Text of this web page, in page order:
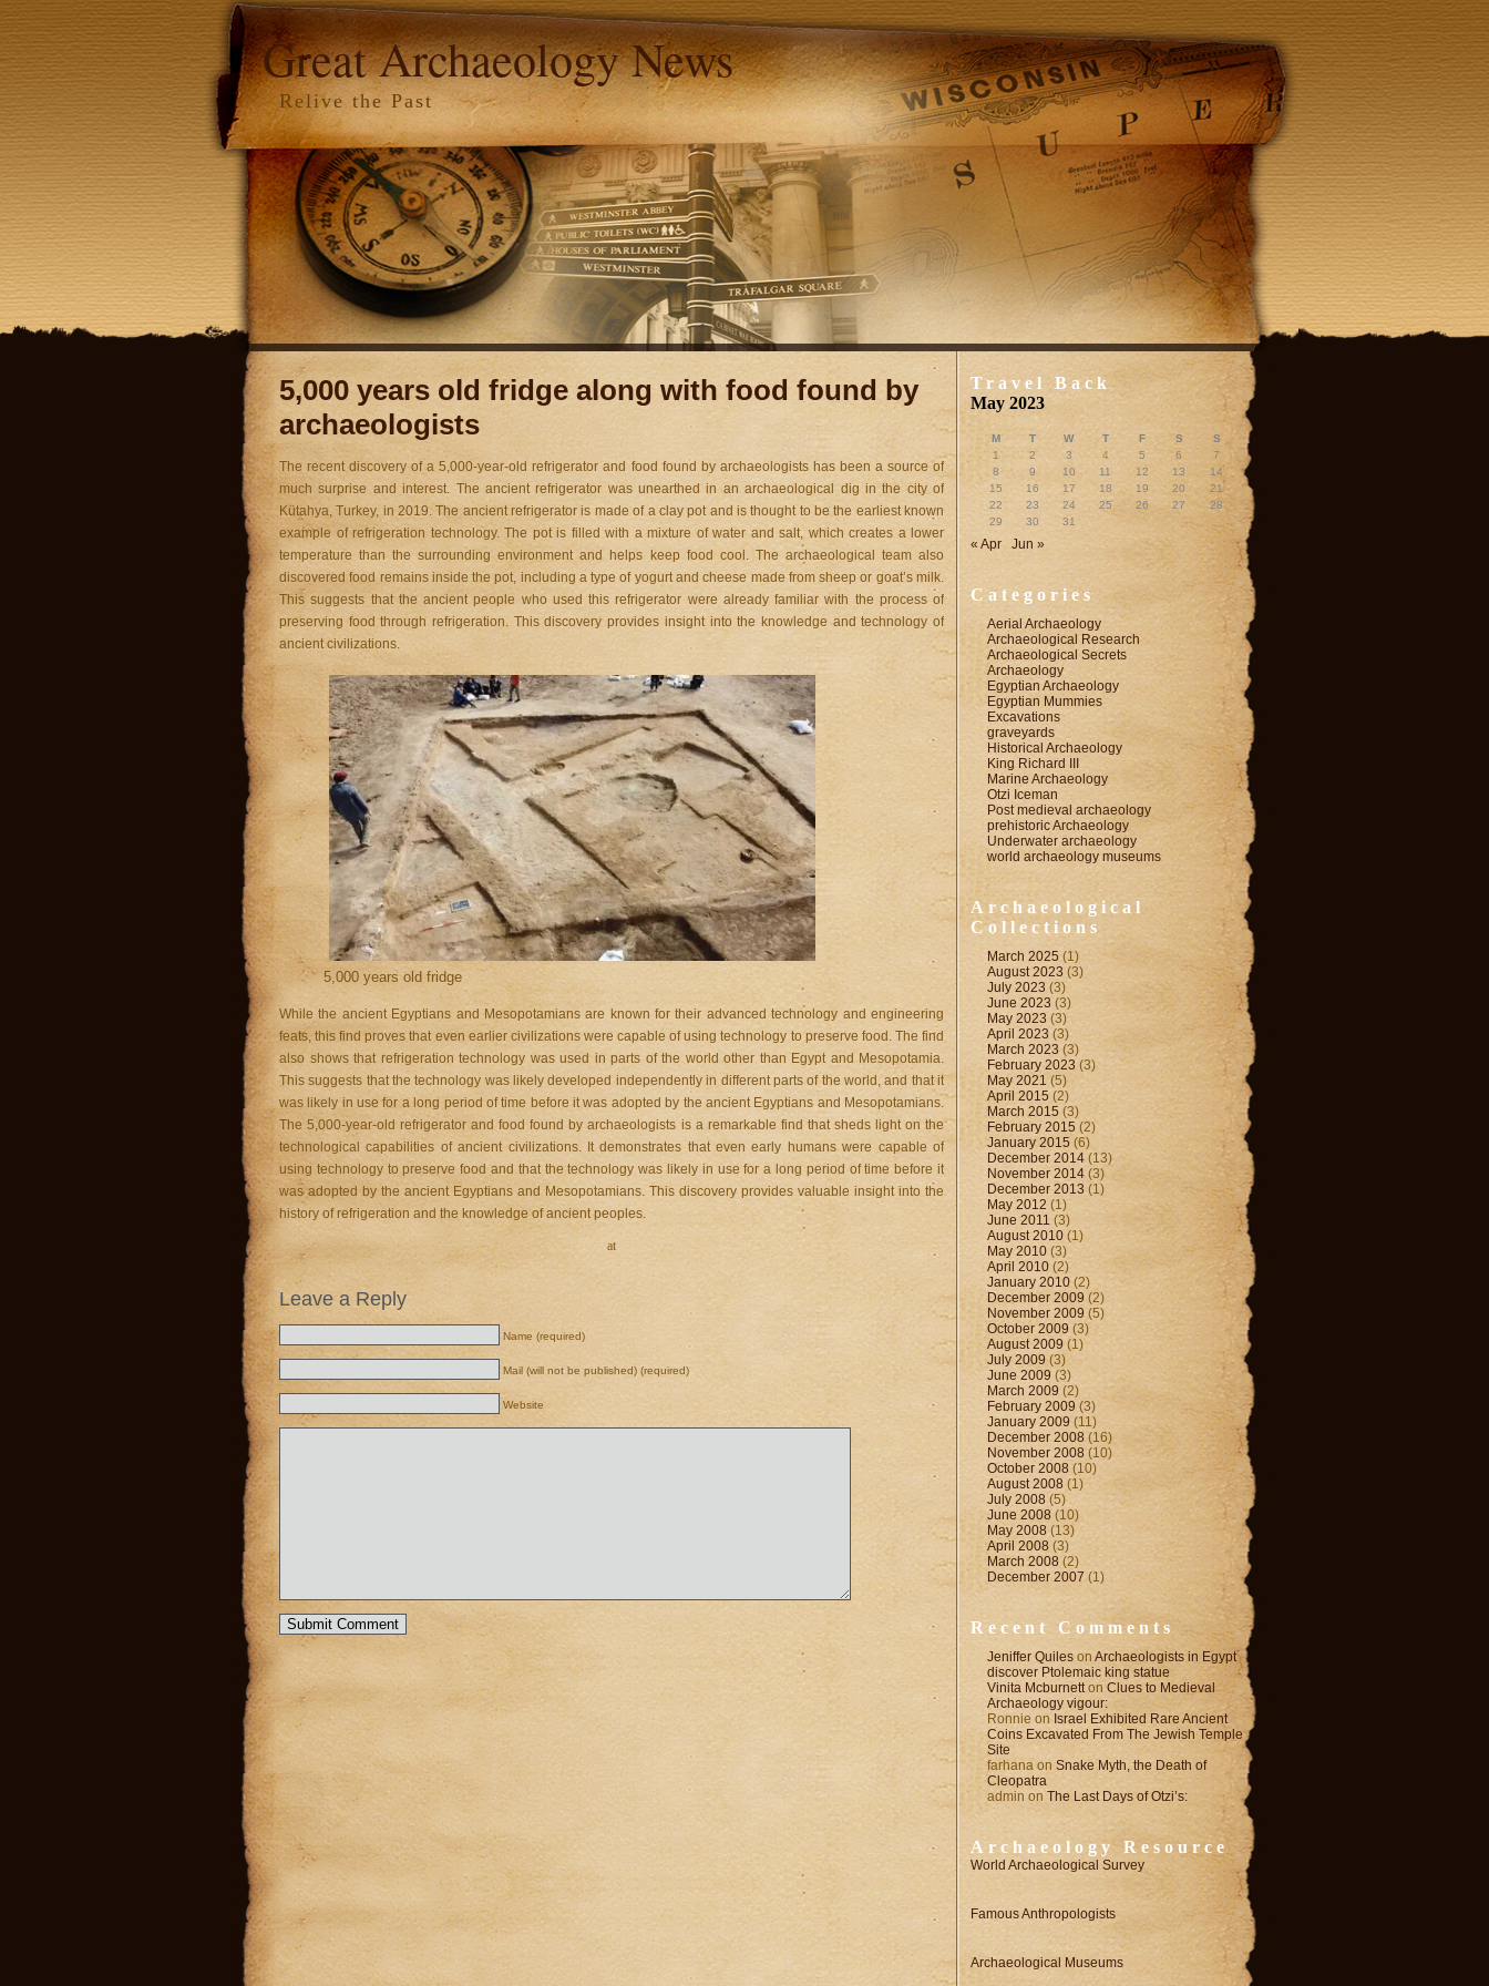
Great Archaeology News
Relive the Past
5,000 years old fridge along with food found by
archaeologists
The recent discovery of a 5,000-year-old refrigerator and food found by archaeologists has been a source of
much surprise and interest. The ancient refrigerator was unearthed in an archaeological dig in the city of
Kütahya, Turkey, in 2019. The ancient refrigerator is made of a clay pot and is thought to be the earliest known
example of refrigeration technology. The pot is filled with a mixture of water and salt, which creates a lower
temperature than the surrounding environment and helps keep food cool. The archaeological team also
discovered food remains inside the pot, including a type of yogurt and cheese made from sheep or goat’s milk.
This suggests that the ancient people who used this refrigerator were already familiar with the process of
preserving food through refrigeration. This discovery provides insight into the knowledge and technology of
ancient civilizations.
5,000 years old fridge
While the ancient Egyptians and Mesopotamians are known for their advanced technology and engineering
feats, this find proves that even earlier civilizations were capable of using technology to preserve food. The find
also shows that refrigeration technology was used in parts of the world other than Egypt and Mesopotamia.
This suggests that the technology was likely developed independently in different parts of the world, and that it
was likely in use for a long period of time before it was adopted by the ancient Egyptians and Mesopotamians.
The 5,000-year-old refrigerator and food found by archaeologists is a remarkable find that sheds light on the
technological capabilities of ancient civilizations. It demonstrates that even early humans were capable of
using technology to preserve food and that the technology was likely in use for a long period of time before it
was adopted by the ancient Egyptians and Mesopotamians. This discovery provides valuable insight into the
history of refrigeration and the knowledge of ancient peoples.
at
Leave a Reply
Name (required)
Mail (will not be published) (required)
Website
Travel Back
May 2023
M T W T F S
S
1
2 3 4 5 6
7
8
9 10 11 12 13
14
15
16 17 18 19 20
21
22
23 24 25 26 27
28
29
30 31
« Apr Jun »
Categories
Aerial Archaeology
Archaeological Research
Archaeological Secrets
Archaeology
Egyptian Archaeology
Egyptian Mummies
Excavations
graveyards
Historical Archaeology
King Richard III
Marine Archaeology
Otzi Iceman
Post medieval archaeology
prehistoric Archaeology
Underwater archaeology
world archaeology museums
Archaeological
Collections
March 2025 (1)
August 2023 (3)
July 2023 (3)
June 2023 (3)
May 2023(3)
April 2023 (3)
March 2023 (3)
February 2023(3)
May 2021(5)
April 2015 (2)
March 2015(3)
February 2015 (2)
January 2015 (6)
December 2014(13)
November 2014 (3)
December 2013(1)
May 2012 (1)
June 2011 (3)
August 2010 (1)
May 2010(3)
April 2010 (2)
January 2010(2)
December 2009 (2)
November 2009(5)
October 2009 (3)
August 2009(1)
July 2009(3)
June 2009 (3)
March 2009 (2)
February 2009 (3)
January 2009(11)
December 2008 (16)
November 2008 (10)
October 2008 (10)
August 2008 (1)
July 2008 (5)
June 2008 (10)
May 2008(13)
April 2008(3)
March 2008 (2)
December 2007 (1)
Recent Comments
Jeniffer Quiles on Archaeologists in Egypt
discover Ptolemaic king statue
Vinita McburnettonClues to Medieval
Archaeology vigour:
Ronnie on Israel Exhibited Rare Ancient
Coins Excavated From The Jewish Temple
Site
farhana on Snake Myth, the Death of
Cleopatra
admin on The Last Days of Otzi’s:
Archaeology Resource
World Archaeological Survey
Famous Anthropologists
Archaeological Museums